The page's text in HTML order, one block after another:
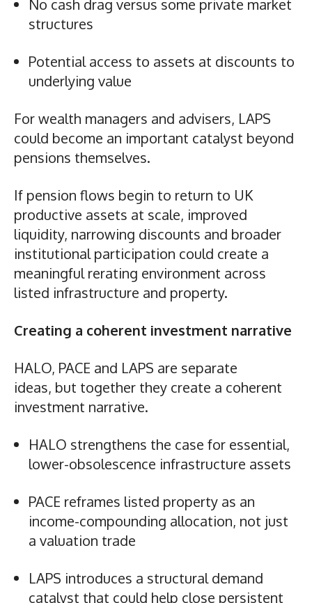
No cash drag versus some private market
structures
Potential access to assets at discounts to
underlying value
For wealth managers and advisers, LAPS
could become an important catalyst beyond
pensions themselves.
If pension flows begin to return to UK
productive assets at scale, improved
liquidity, narrowing discounts and broader
institutional participation could create a
meaningful rerating environment across
listed infrastructure and property.
Creating a coherent investment narrative
HALO, PACE and LAPS are separate
ideas, but together they create a coherent
investment narrative.
HALO strengthens the case for essential,
lower-obsolescence infrastructure assets
PACE reframes listed property as an
income-compounding allocation, not just
a valuation trade
LAPS introduces a structural demand
catalyst that could help close persistent